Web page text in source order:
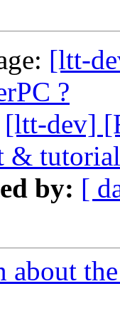
[ltt-
?
[ltt-dev]
&
by: [
about